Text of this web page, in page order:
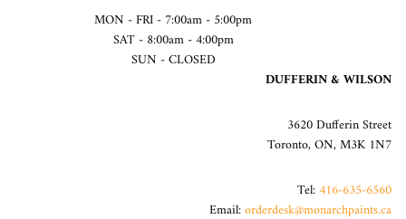
MON - FRI - 7:00am - 5:00pm
SAT - 8:00am - 4:00pm
SUN - CLOSED
DUFFERIN & WILSON
3620 Dufferin Street
Toronto, ON, M3K 1N7
Tel:416-635-6560
Email:orderdesk@monarchpaints.ca